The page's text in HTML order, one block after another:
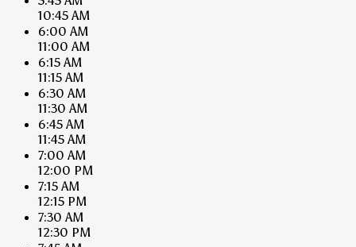
10:45 AM
6:00 AM
11:00 AM
6:15 AM
11:15 AM
6:30 AM
11:30 AM
6:45 AM
11:45 AM
7:00 AM
12:00 PM
7:15 AM
12:15 PM
7:30 AM
12:30 PM